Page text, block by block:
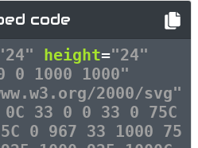
code
height="24"
0 1000 1000"
2000/svg"
0C 33 0 0 33 0 75C
0 967 33 1000 75